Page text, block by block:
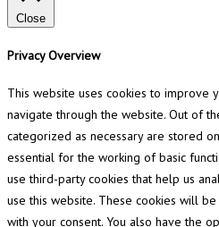
Close
Privacy Overview
This website uses cookies to improve
navigate through the website. Out of
categorized as necessary are stored
essential for the working of basic
use third-party cookies that help us
use this website. These cookies will
with your consent. You also have the